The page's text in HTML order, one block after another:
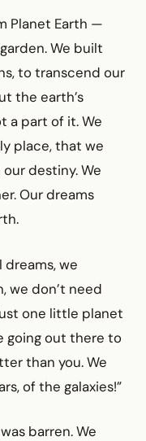
Planet Earth —
We built
to transcend our
the earth’s
a part of it. We
place, that we
destiny. We
Our dreams
we
we don’t need
one little planet
going out there to
than you. We
of the galaxies!”
barren. We